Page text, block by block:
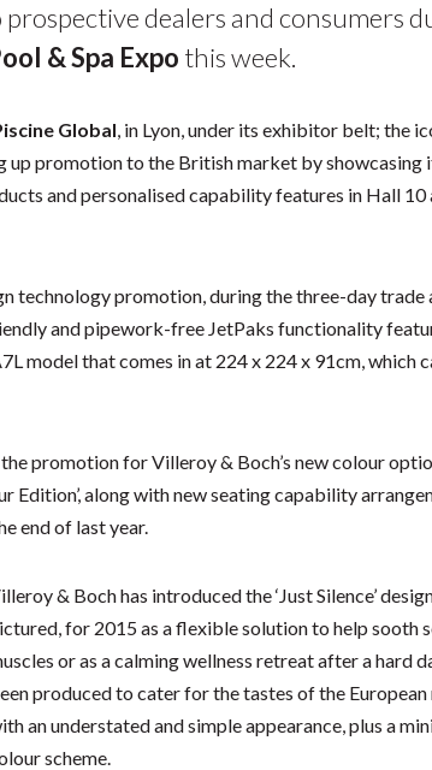
dealers and consumers
& Spa Expo this week.
Global, in Lyon, under its exhibitor belt; the
promotion to the British market by showcasing
and personalised capability features in Hall 10
technology promotion, during the three-day trade
and pipework-free JetPaks functionality
model that comes in at 224 x 224 x 91cm, which
promotion for Villeroy & Boch’s new colour
Edition’, along with new seating capability
end of last year.
& Boch has introduced the ‘Just Silence’
for 2015 as a flexible solution to help sooth
or as a calming wellness retreat after a hard
produced to cater for the tastes of the
an understated and simple appearance, plus a
scheme.